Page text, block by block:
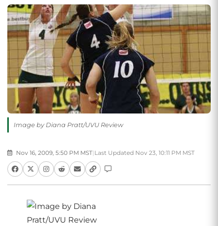
Image by Diana Pratt/UVU Review
Nov 16, 2009, 5:50 PM MST| Last Updated Nov 23, 10:11 PM MST